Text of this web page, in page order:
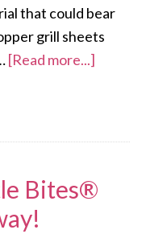
that could bear
grill sheets
[Read more...]
Bites®